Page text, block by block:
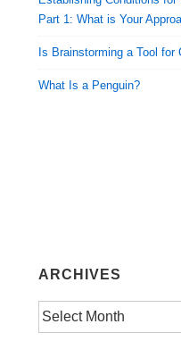
Part 1: What is Your
Is Brainstorming a Tool for
What Is a Penguin?
ARCHIVES
Archives